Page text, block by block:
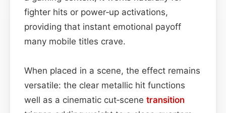
fighter hits or power‑up activations,
providing that instant emotional payoff
many mobile titles crave.
When placed in a scene, the effect remains
versatile: the clear metallic hit functions
well as a cinematic cut‑scene transition